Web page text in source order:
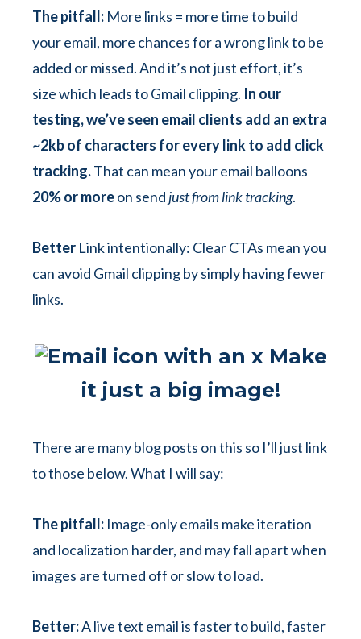
The pitfall: More links = more time to build
your email, more chances for a wrong link to be
added or missed. And it’s not just effort, it’s
size which leads to Gmail clipping. In our
testing, we’ve seen email clients add an extra
~2kb of characters for every link to add click
tracking.That can mean your email balloons
20% or moreon send just from link tracking.
Better Link intentionally: Clear CTAs mean you
can avoid Gmail clipping by simply having fewer
links.
Make
it just a big image!
There are many blog posts on this so I’ll just link
to those below. What I will say:
The pitfall: Image-only emails make iteration
and localization harder, and may fall apart when
images are turned off or slow to load.
Better:A live text email is faster to build, faster